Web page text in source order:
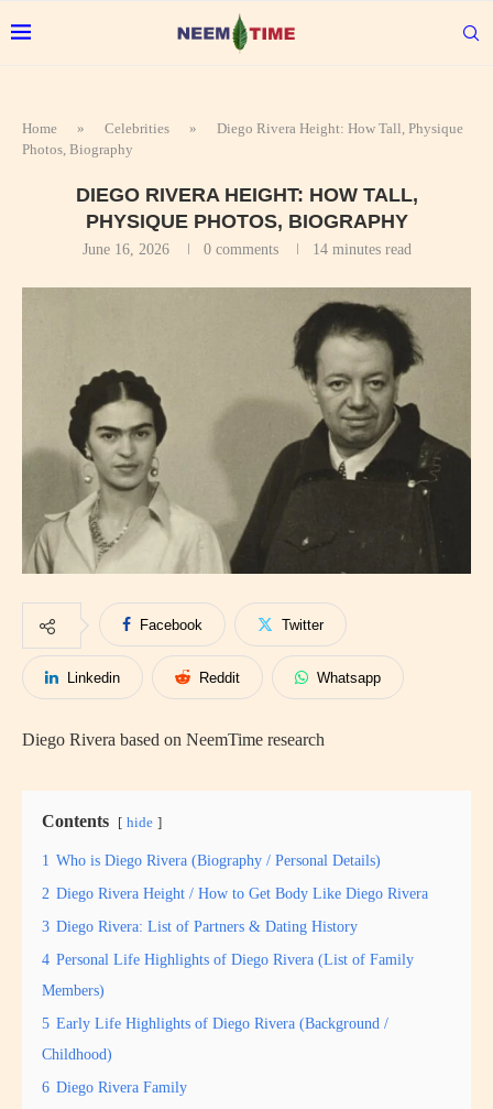
Home » Celebrities »
Diego Rivera Height: How Tall, Physique
Photos, Biography
DIEGO RIVERA HEIGHT: HOW TALL,
PHYSIQUE PHOTOS, BIOGRAPHY
June 16, 2026 0 comments 14 minutes read
Facebook Twitter
Linkedin Reddit Whatsapp
Diego Rivera based on NeemTime research
Contents hide
1 Who is Diego Rivera (Biography / Personal Details)
2 Diego Rivera Height / How to Get Body Like Diego Rivera
3 Diego Rivera: List of Partners & Dating History
4 Personal Life Highlights of Diego Rivera (List of Family
Members)
5 Early Life Highlights of Diego Rivera (Background /
Childhood)
6 Diego Rivera Family